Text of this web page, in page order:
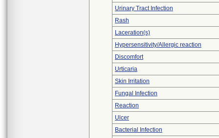
Urinary Tract Infection
Rash
Laceration(s)
Hypersensitivity/Allergic reaction
Discomfort
Urticaria
Skin Irritation
Fungal Infection
Reaction
Ulcer
Bacterial Infection